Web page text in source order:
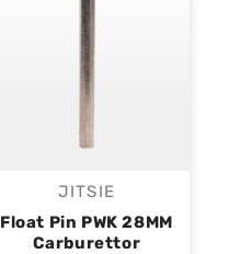
Vendor:
JITSIE
Float Pin PWK 28MM
Carburettor